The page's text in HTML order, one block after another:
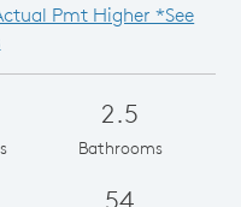
Pmt Higher *See
2.5
Bathrooms
54